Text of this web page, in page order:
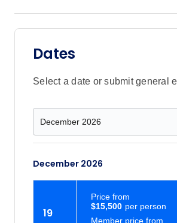
Dates
Select a date or submit general
December 2026
19
Member price from
$15,500
Price from